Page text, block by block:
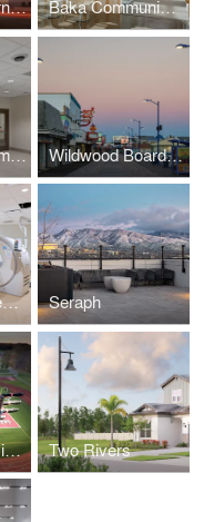
Pittsburgh International Airport Baka Communications
Centennial Womens Group Medical Park at Tristar Centennial Medical Center Wildwood Boardwalk
Middle Park Health - Fraser Campus Seraph
Baldwinsville High School Two Rivers